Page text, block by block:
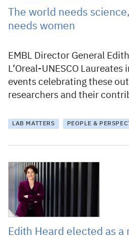
The world needs
needs women
EMBL Director General
L’Oreal-UNESCO
events celebrating these
researchers and their
LAB MATTERS PEOPLE &
21 May 2022
Edith Heard elected as a